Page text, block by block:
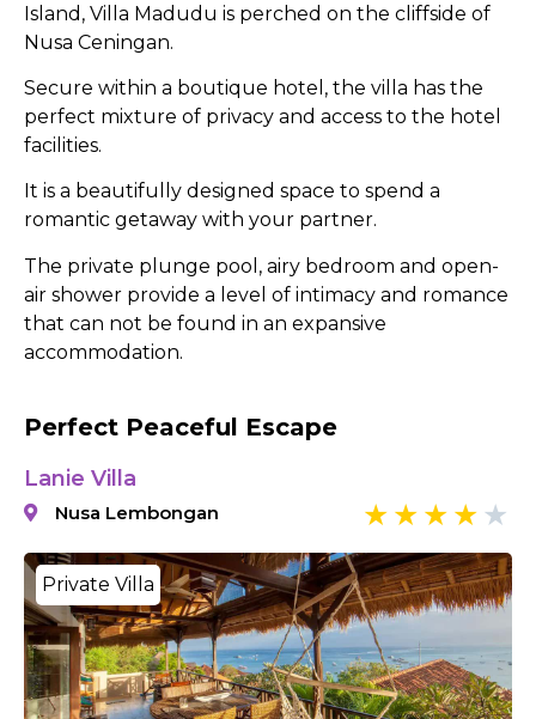
Island, Villa Madudu is perched on the cliffside of
Nusa Ceningan.
Secure within a boutique hotel, the villa has the
perfect mixture of privacy and access to the hotel
facilities.
It is a beautifully designed space to spend a
romantic getaway with your partner.
The private plunge pool, airy bedroom and open-
air shower provide a level of intimacy and romance
that can not be found in an expansive
accommodation.
Perfect Peaceful Escape
Lanie Villa
Nusa Lembongan
Private Villa